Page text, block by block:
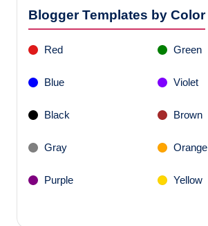
Blogger Templates by Color
Red Green
Blue Violet
Black Brown
Gray Orange
Purple Yellow